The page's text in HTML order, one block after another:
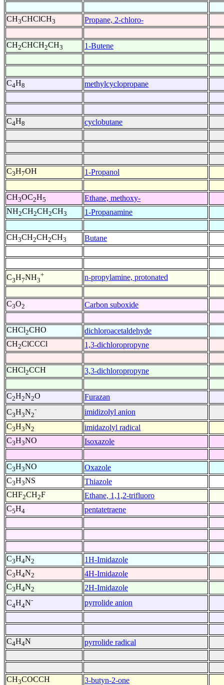
CH3CHClCH3 Propane, 2-chloro-
CH2CHCH2CH3 1-Butene
C4H8 methylcyclopropane
C4H8 cyclobutane
C3H7OH 1-Propanol
CH3OC2H5
Ethane, methoxy-
NH2CH2CH2CH3 1-Propanamine
CH3CH2CH2CH3 Butane
C3H7NH3
+ n-propylamine, protonated
C3O2 Carbon suboxide
CHCl2CHO
dichloroacetaldehyde
CH2ClCCCl 1,3-dichloropropyne
CHCl2CCH 3,3-dichloropropyne
C2H2N2O
Furazan
C3H3N2
-
imidizolyl anion
C3H3N2
imidazolyl radical
C3H3NO Isoxazole
C3H3NO
Oxazole
C3H3NS
Thiazole
CHF2CH2F
Ethane, 1,1,2-trifluoro
C5H4 pentatetraene
C3H4N2
1H-Imidazole
C3H4N2
4H-Imidazole
C3H4N2
2H-Imidazole
C4H4N- pyrrolide anion
C4H4N pyrrolide radical
CH3COCCH 3-butyn-2-one